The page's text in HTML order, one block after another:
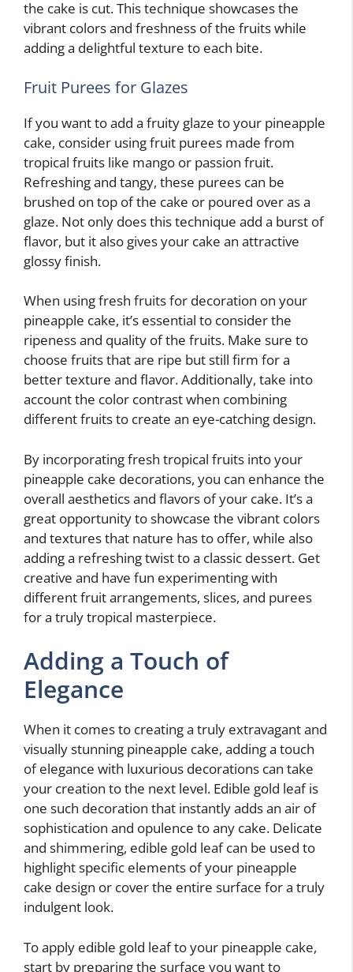
the cake is cut. This technique showcases the
vibrant colors and freshness of the fruits while
adding a delightful texture to each bite.
Fruit Purees for Glazes
If you want to add a fruity glaze to your pineapple
cake, consider using fruit purees made from
tropical fruits like mango or passion fruit.
Refreshing and tangy, these purees can be
brushed on top of the cake or poured over as a
glaze. Not only does this technique add a burst of
flavor, but it also gives your cake an attractive
glossy finish.
When using fresh fruits for decoration on your
pineapple cake, it’s essential to consider the
ripeness and quality of the fruits. Make sure to
choose fruits that are ripe but still firm for a
better texture and flavor. Additionally, take into
account the color contrast when combining
different fruits to create an eye-catching design.
By incorporating fresh tropical fruits into your
pineapple cake decorations, you can enhance the
overall aesthetics and flavors of your cake. It’s a
great opportunity to showcase the vibrant colors
and textures that nature has to offer, while also
adding a refreshing twist to a classic dessert. Get
creative and have fun experimenting with
different fruit arrangements, slices, and purees
for a truly tropical masterpiece.
Adding a Touch of
Elegance
When it comes to creating a truly extravagant and
visually stunning pineapple cake, adding a touch
of elegance with luxurious decorations can take
your creation to the next level. Edible gold leaf is
one such decoration that instantly adds an air of
sophistication and opulence to any cake. Delicate
and shimmering, edible gold leaf can be used to
highlight specific elements of your pineapple
cake design or cover the entire surface for a truly
indulgent look.
To apply edible gold leaf to your pineapple cake,
start by preparing the surface you want to